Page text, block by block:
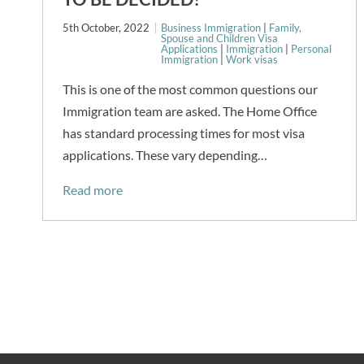
5th October, 2022 Business Immigration
Family,
Spouse and Children Visa
Applications
Immigration
Personal
Immigration
Work visas
This is one of the most common questions our
Immigration team are asked. The Home Office
has standard processing times for most visa
applications. These vary depending…
Read more